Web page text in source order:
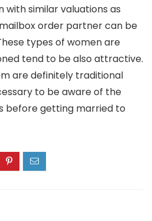
with similar valuations as
order partner can be
types of women are
tend to be also attractive.
are definitely traditional
to be aware of the
before getting married to